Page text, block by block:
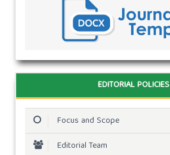
EDITORIAL POLICIES
Focus and Scope
Editorial Team